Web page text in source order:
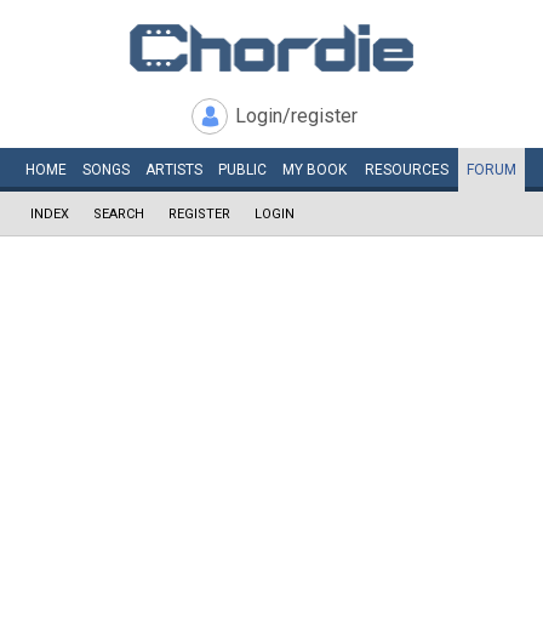
Login/register
HOME SONGS ARTISTS PUBLIC MY BOOK RESOURCES FORUM
INDEX SEARCH REGISTER LOGIN